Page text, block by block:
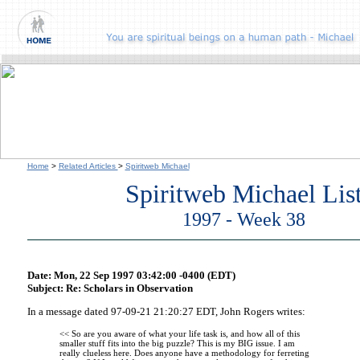
Home > Related Articles > Spiritweb Michael
Spiritweb Michael
1997 - Week 38
Date: Mon, 22 Sep 1997 03:42:00 -0400 (EDT)
Subject: Re: Scholars in Observation
In a message dated 97-09-21 21:20:27 EDT, John Rogers writes:
<< So are you aware of what your life task is, and how all of this
smaller stuff fits into the big puzzle? This is my BIG issue. I am
really clueless here. Does anyone have a methodology for ferreting